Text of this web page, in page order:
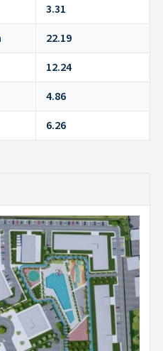
3.31
22.19
12.24
4.86
6.26